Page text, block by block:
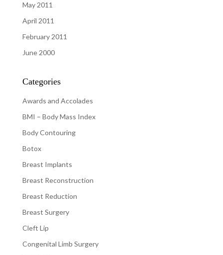
May 2011
April 2011
February 2011
June 2000
Categories
Awards and Accolades
BMI – Body Mass Index
Body Contouring
Botox
Breast Implants
Breast Reconstruction
Breast Reduction
Breast Surgery
Cleft Lip
Congenital Limb Surgery